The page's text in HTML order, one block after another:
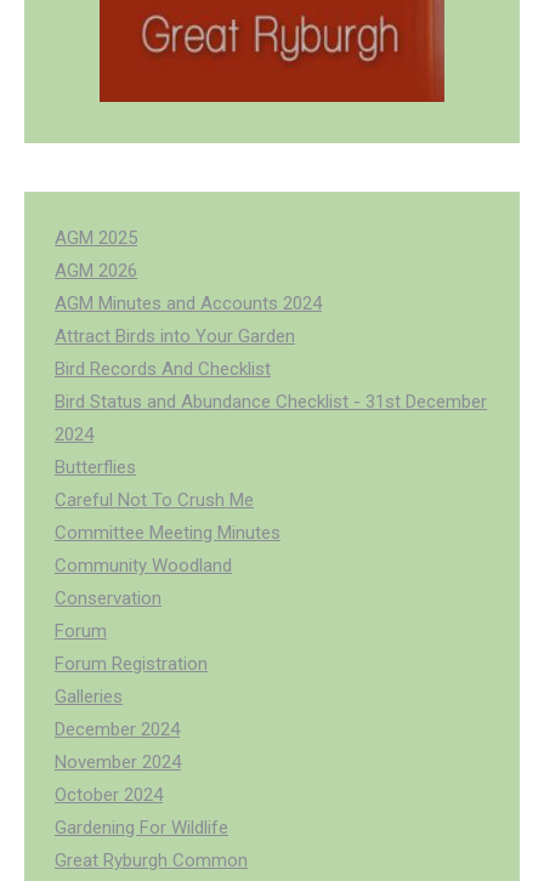
AGM 2025
AGM 2026
AGM Minutes and Accounts 2024
Attract Birds into Your Garden
Bird Records And Checklist
Bird Status and Abundance Checklist - 31st December
2024
Butterflies
Careful Not To Crush Me
Committee Meeting Minutes
Community Woodland
Conservation
Forum
Forum Registration
Galleries
December 2024
November 2024
October 2024
Gardening For Wildlife
Great Ryburgh Common